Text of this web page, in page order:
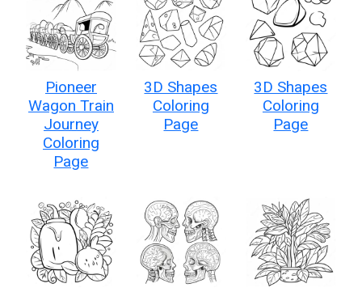
Pioneer
Wagon Train
Journey
Coloring
Page
3D Shapes
Coloring
Page
3D Shapes
Coloring
Page